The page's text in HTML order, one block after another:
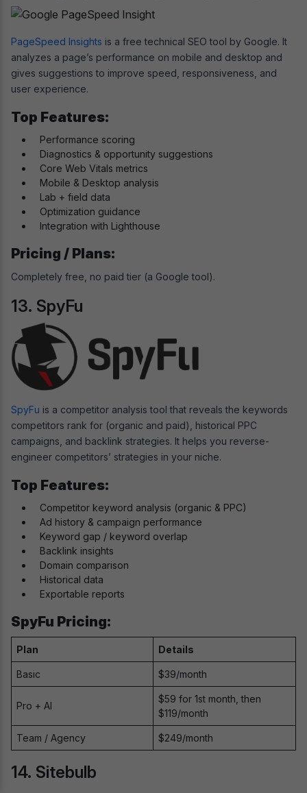
PageSpeed Insights is a free technical SEO tool by Google. It
analyzes a page’s performance on mobile and desktop and
gives suggestions to improve speed, responsiveness, and
user experience.
Top Features:
Performance scoring
Diagnostics & opportunity suggestions
Core Web Vitals metrics
Mobile & Desktop analysis
Lab + field data
Optimization guidance
Integration with Lighthouse
Pricing / Plans:
Completely free, no paid tier (a Google tool).
13. SpyFu
SpyFu is a competitor analysis tool that reveals the keywords
competitors rank for (organic and paid), historical PPC
campaigns, and backlink strategies. It helps you reverse-
engineer competitors’ strategies in your niche.
Top Features:
Competitor keyword analysis (organic & PPC)
Ad history & campaign performance
Keyword gap / keyword overlap
Backlink insights
Domain comparison
Historical data
Exportable reports
SpyFu Pricing:
Plan Details
Basic $39/month
Pro + AI
$59 for 1st month, then
$119/month
Team / Agency $249/month
14. Sitebulb